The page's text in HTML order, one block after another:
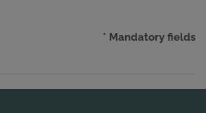
* Mandatory fields